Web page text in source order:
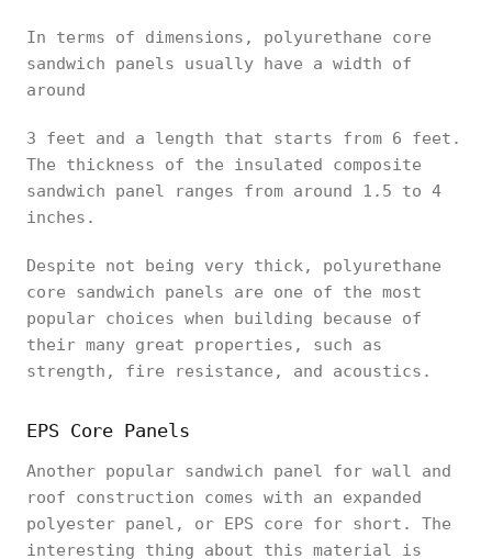
In terms of dimensions, polyurethane core
sandwich panels usually have a width of
around
3 feet and a length that starts from 6 feet.
The thickness of the insulated composite
sandwich panel ranges from around 1.5 to 4
inches.
Despite not being very thick, polyurethane
core sandwich panels are one of the most
popular choices when building because of
their many great properties, such as
strength, fire resistance, and acoustics.
EPS Core Panels
Another popular sandwich panel for wall and
roof construction comes with an expanded
polyester panel, or EPS core for short. The
interesting thing about this material is